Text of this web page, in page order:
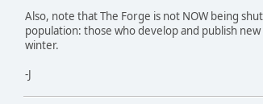
Also, note that The Forge is not NOW being
population: those who develop and publish
winter.
-J